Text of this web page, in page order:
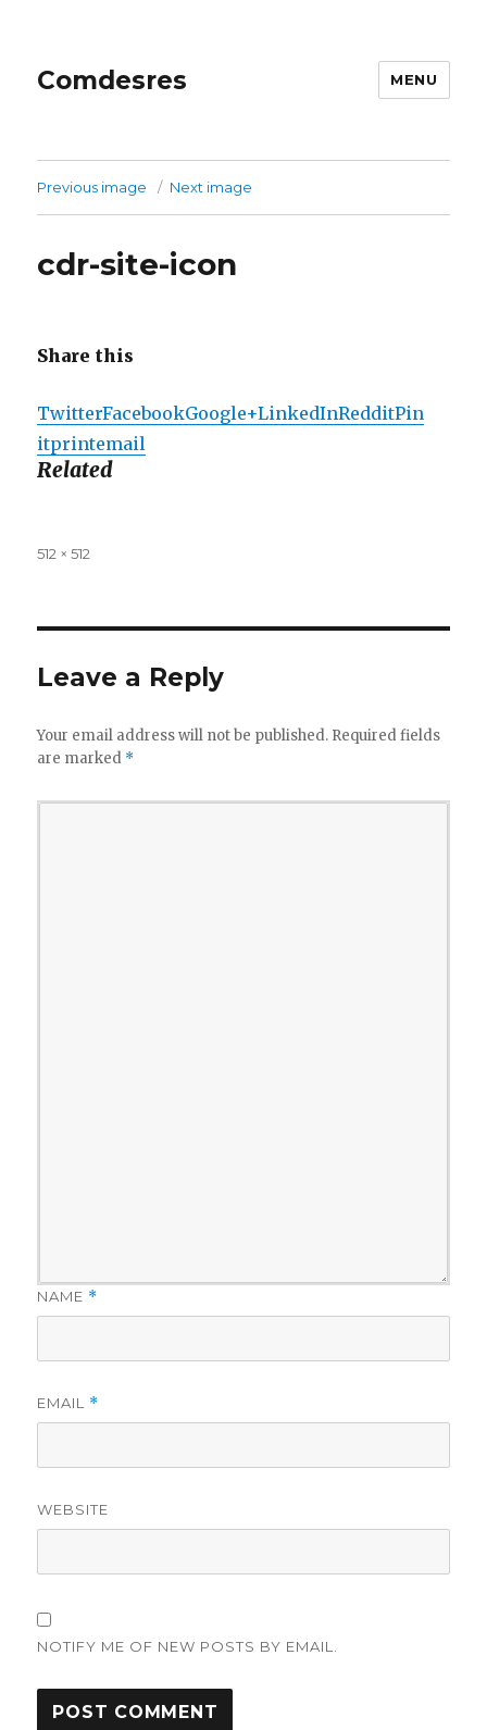
Comdesres MENU
Previous image Next image
cdr-site-icon
Share this
TwitterFacebookGoogle+LinkedInRedditPin
itprintemail
Related
Full
512 × 512
Leave a Reply
Your email address will not be published. Required fields
are marked *
NAME *
EMAIL *
WEBSITE
NOTIFY ME OF NEW POSTS BY EMAIL.